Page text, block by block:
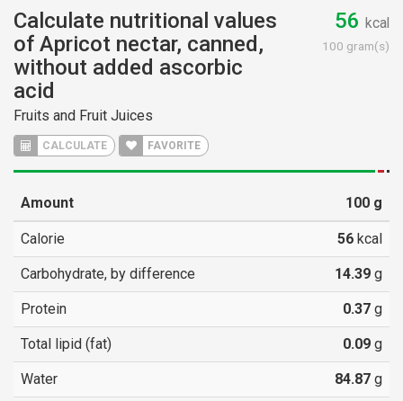
Calculate nutritional values
of Apricot nectar, canned,
without added ascorbic
acid
Fruits and Fruit Juices
CALCULATE FAVORITE
56 kcal
100 gram(s)
Amount 100 g
Calorie 56 kcal
Carbohydrate, by difference 14.39 g
Protein 0.37 g
Total lipid (fat) 0.09 g
Water 84.87 g